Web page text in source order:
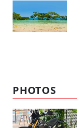
PHOTOS